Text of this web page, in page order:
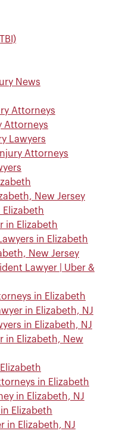
News
Attorneys
Attorneys
Lawyers
Attorneys
New Jersey
Elizabeth
in Elizabeth
in Elizabeth
New Jersey
Lawyer | Uber &
in Elizabeth
in Elizabeth, NJ
in Elizabeth, NJ
in Elizabeth, New
in Elizabeth
in Elizabeth, NJ
Elizabeth
in Elizabeth, NJ